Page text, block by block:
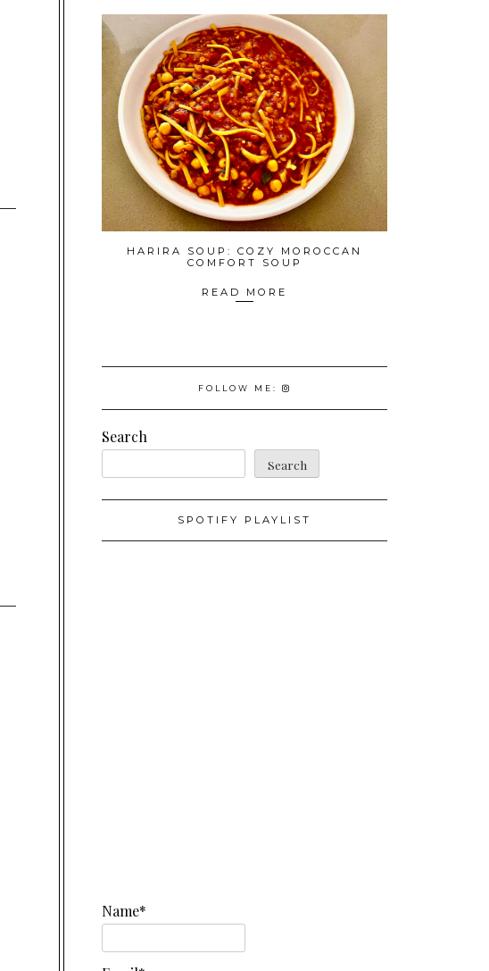
HARIRA SOUP: COZY MOROCCAN
COMFORT SOUP
READ MORE
FOLLOW ME:
Search
Search
SPOTIFY PLAYLIST
Name*